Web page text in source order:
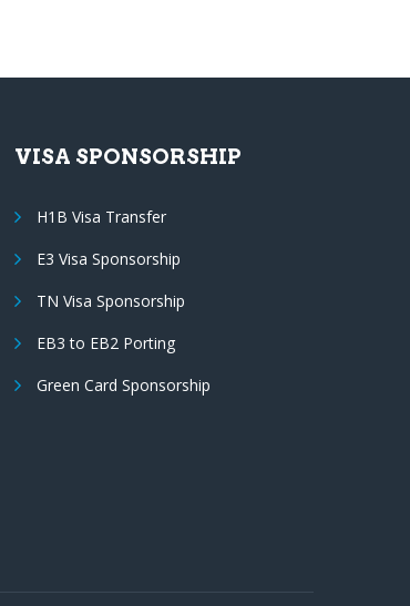
VISA SPONSORSHIP
H1B Visa Transfer
E3 Visa Sponsorship
TN Visa Sponsorship
EB3 to EB2 Porting
Green Card Sponsorship